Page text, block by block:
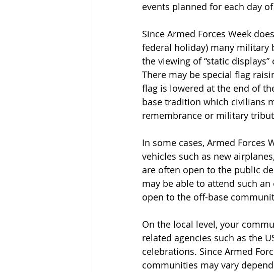
events planned for each day
Since Armed Forces Week
federal holiday) many military
the viewing of “static
There may be special flag
flag is lowered at the end of
base tradition which civilians
remembrance or military
In some cases, Armed
vehicles such as new
are often open to the public
may be able to attend such
open to the off-base
On the local level, your
related agencies such as the
celebrations. Since Armed
communities may vary